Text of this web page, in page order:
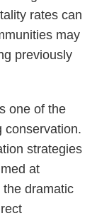
rates can
may
previously
one of the
conservation.
strategies
at
dramatic